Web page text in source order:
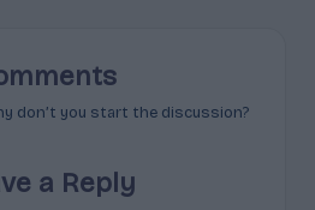
don’t you start the discussion?
a Reply